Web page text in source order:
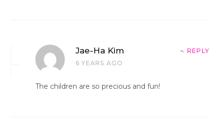
Jae-Ha Kim
6 YEARS AGO
REPLY
The children are so precious and fun!